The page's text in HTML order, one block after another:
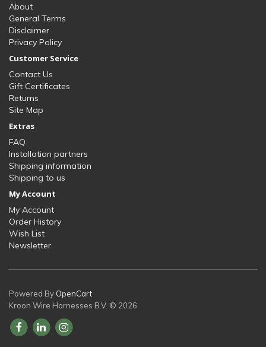
About
General Terms
Disclaimer
Privacy Policy
Customer Service
Contact Us
Gift Certificates
Returns
Site Map
Extras
FAQ
Installation partners
Shipping information
Shipping to us
My Account
My Account
Order History
Wish List
Newsletter
Powered By OpenCart
Kroon Wire Harnesses B.V. © 2026